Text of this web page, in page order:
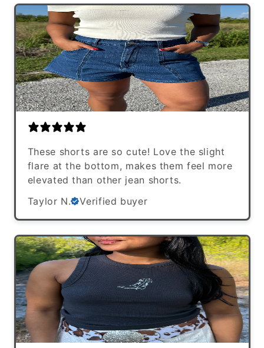
These shorts are so cute! Love the slight
flare at the bottom, makes them feel more
elevated than other jean shorts.
Taylor N.
Verified buyer